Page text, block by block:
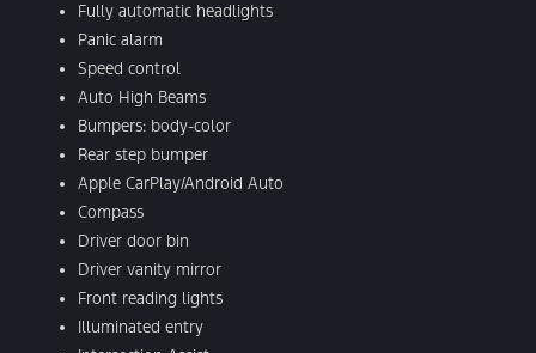
Fully automatic headlights
Panic alarm
Speed control
Auto High Beams
Bumpers: body-color
Rear step bumper
Apple CarPlay/Android Auto
Compass
Driver door bin
Driver vanity mirror
Front reading lights
Illuminated entry